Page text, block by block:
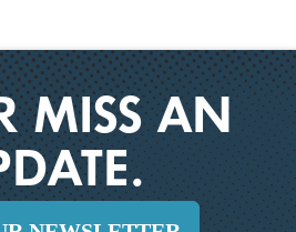
MISS AN